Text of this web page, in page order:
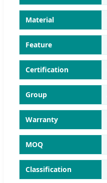
Material
Feature
Certification
Group
Warranty
MOQ
Classification